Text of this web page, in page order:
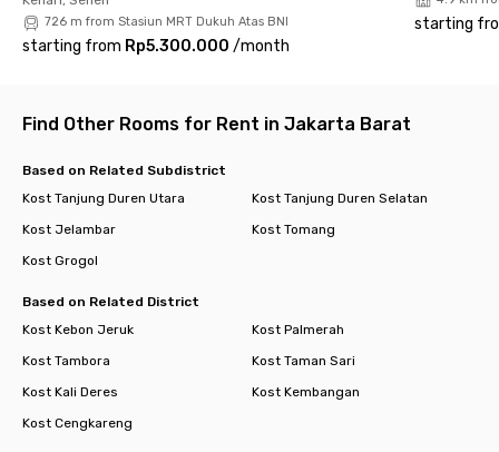
city. Book your room now and experience modern urban living
at its best!
726 m from Stasiun MRT Dukuh Atas BNI
starting from Rp5.300.000 /month
starting
Find Other Rooms for Rent in Jakarta Barat
Based on Related Subdistrict
Kost Tanjung Duren Utara
Kost Tanjung Duren Selatan
Kost Jelambar
Kost Tomang
Kost Grogol
Based on Related District
Kost Kebon Jeruk
Kost Palmerah
Kost Tambora
Kost Taman Sari
Kost Kali Deres
Kost Kembangan
Kost Cengkareng